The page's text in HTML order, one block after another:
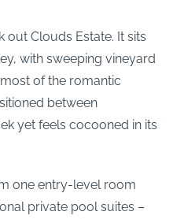
out Clouds Estate. It sits
with sweeping vineyard
of the romantic
between
yet feels cocooned in its
one entry-level room
private pool suites –